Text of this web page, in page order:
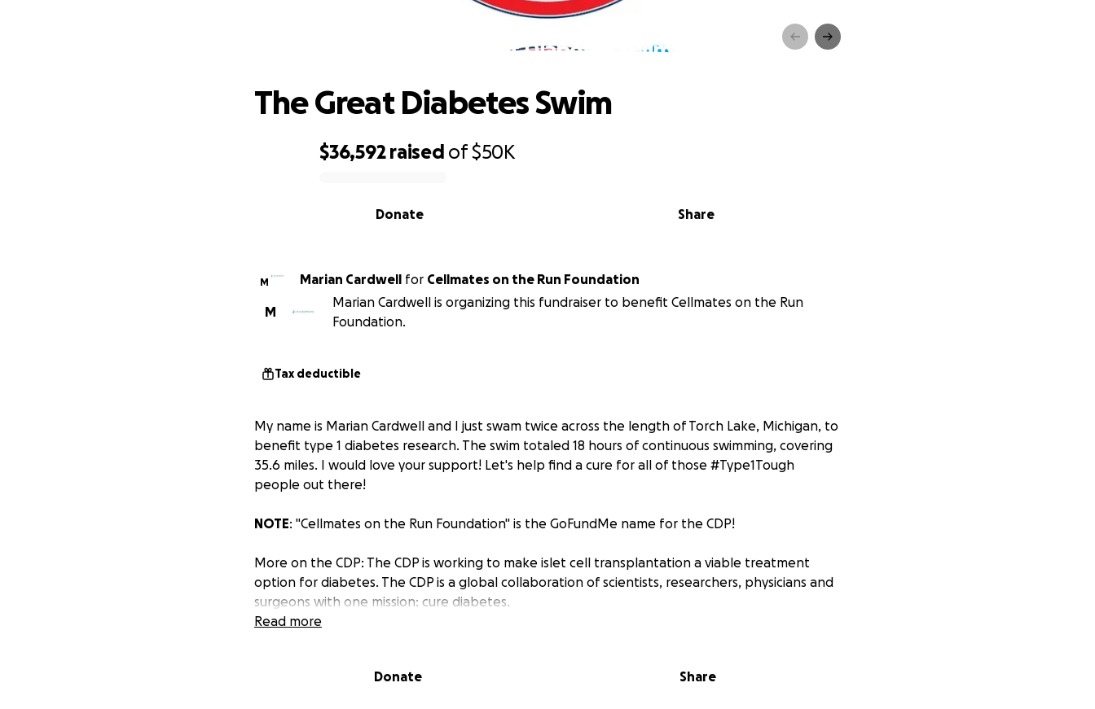
The Great Diabetes Swim
$36,592 raised of$50K
Share
Donate
The Great Diabetes Swim
M Marian Cardwell for Cellmates on the Run Foundation
M
Marian Cardwell is organizing this fundraiser to benefit Cellmates on the Run
Foundation.
Tax deductible
My name is Marian Cardwell and I just swam twice across the length of Torch Lake, Michigan, to
benefit type 1 diabetes research. The swim totaled 18 hours of continuous swimming, covering
35.6 miles. I would love your support! Let's help find a cure for all of those #Type1Tough
people out there!
NOTE: "Cellmates on the Run Foundation" is the GoFundMe name for the CDP!
More on the CDP: The CDP is working to make islet cell transplantation a viable treatment
option for diabetes. The CDP is a global collaboration of scientists, researchers, physicians and
surgeons with one mission: cure diabetes.
Read more
Donate Share